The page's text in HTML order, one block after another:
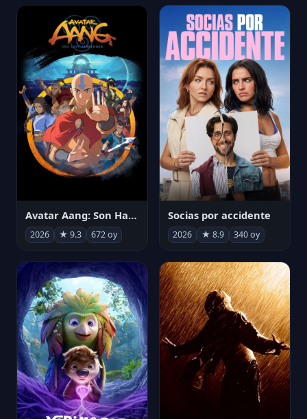
Avatar Aang: Son Havabükücü
2026 ★ 9.3 672 oy
Socias por accidente
2026 ★ 8.9 340 oy